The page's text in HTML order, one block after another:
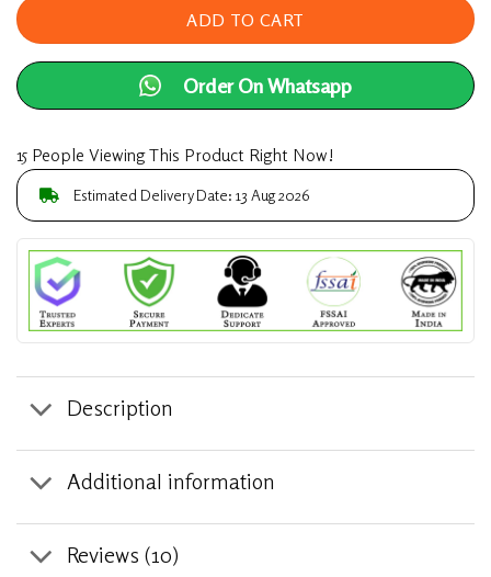
ADD TO CART
Order On Whatsapp
15 People Viewing This Product Right Now!
Estimated Delivery Date: 13 Aug 2026
Description
Additional information
Reviews (10)